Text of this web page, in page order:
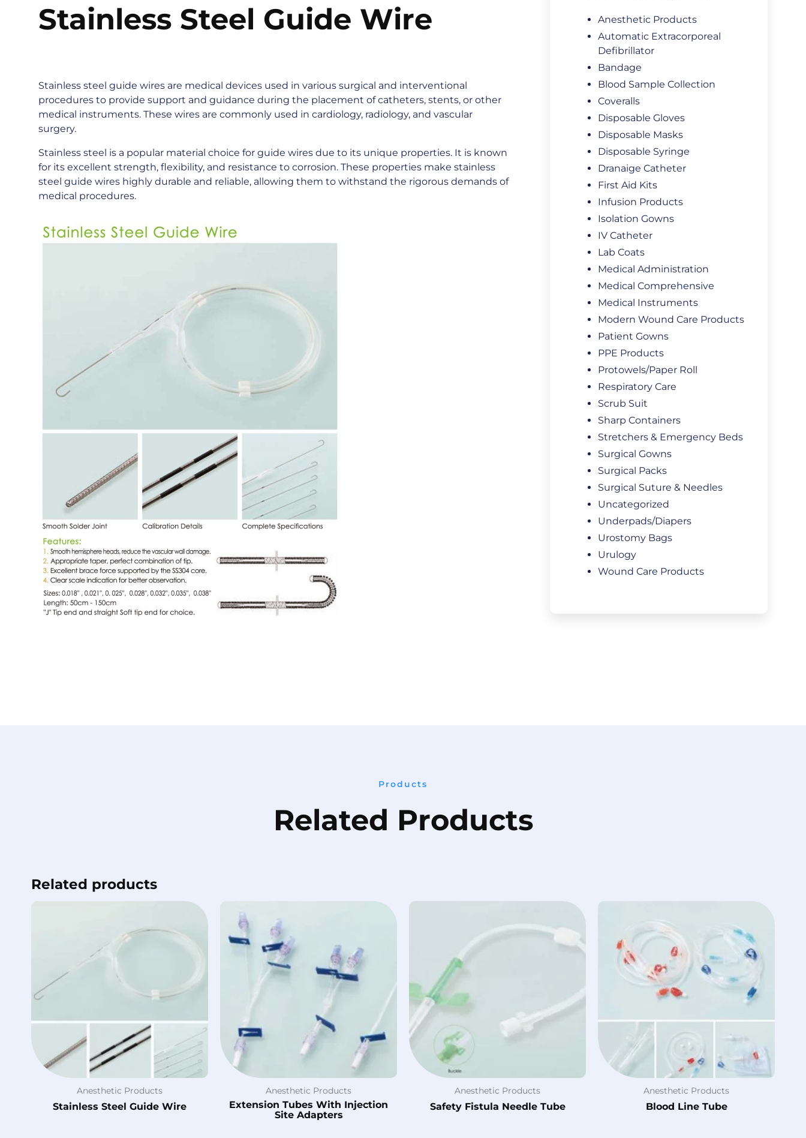
Stainless Steel Guide Wire
Stainless steel guide wires are medical devices used in various surgical and interventional
procedures to provide support and guidance during the placement of catheters, stents, or other
medical instruments. These wires are commonly used in cardiology, radiology, and vascular
surgery.
Stainless steel is a popular material choice for guide wires due to its unique properties. It is known
for its excellent strength, flexibility, and resistance to corrosion. These properties make stainless
steel guide wires highly durable and reliable, allowing them to withstand the rigorous demands of
medical procedures.
Anesthetic Products
Automatic Extracorporeal
Defibrillator
Bandage
Blood Sample Collection
Coveralls
Disposable Gloves
Disposable Masks
Disposable Syringe
Dranaige Catheter
First Aid Kits
Infusion Products
Isolation Gowns
IV Catheter
Lab Coats
Medical Administration
Medical Comprehensive
Medical Instruments
Modern Wound Care Products
Patient Gowns
PPE Products
Protowels/Paper Roll
Respiratory Care
Scrub Suit
Sharp Containers
Stretchers & Emergency Beds
Surgical Gowns
Surgical Packs
Surgical Suture & Needles
Uncategorized
Underpads/Diapers
Urostomy Bags
Urulogy
Wound Care Products
Products
Related Products
Related products
Anesthetic Products
Stainless Steel Guide Wire
Anesthetic Products
Extension Tubes With Injection
Site Adapters
Anesthetic Products
Safety Fistula Needle Tube
Anesthetic Products
Blood Line Tube